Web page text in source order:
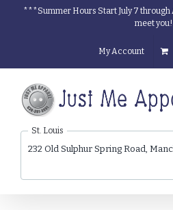
***Summer Hours Start July 7 through
meet you!
My Account
St. Louis
232 Old Sulphur Spring Road,